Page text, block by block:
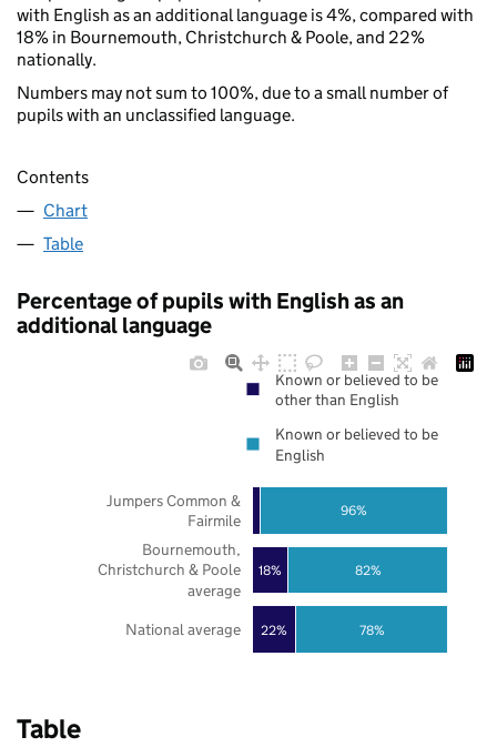
with English as an additional language is 4%, compared with
18% in Bournemouth, Christchurch & Poole, and 22%
nationally.
Numbers may not sum to 100%, due to a small number of
pupils with an unclassified language.
Contents
Chart
Table
Percentage of pupils with English as an
additional language
22%
18%
78%
82%
96%
National average
Bournemouth,
Christchurch & Poole
average
Jumpers Common &
Fairmile
Known or believed to be
other than English
Known or believed to be
English
Table